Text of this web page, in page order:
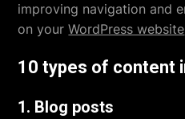
improving navigation and
on yourWordPress website
10 types of content
1. Blog posts